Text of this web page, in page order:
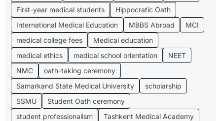
First-year medical students
Hippocratic Oath
International Medical Education
MBBS Abroad
MCI
medical college fees
Medical education
medical ethics
medical school orientation
NEET
NMC
oath-taking ceremony
Samarkand State Medical University
scholarship
SSMU
Student Oath ceremony
student professionalism
Tashkent Medical Academy